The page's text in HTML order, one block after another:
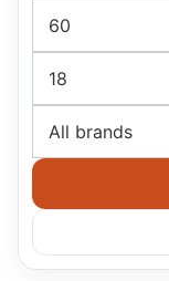
60
18
All brands